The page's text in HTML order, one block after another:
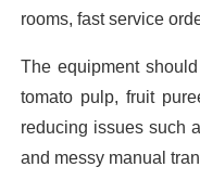
rooms, fast service
The equipment
tomato pulp, fruit
reducing issues such
and messy manual